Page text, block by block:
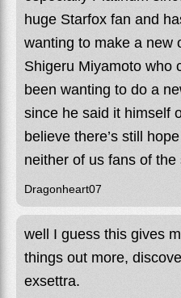
huge Starfox fan and
wanting to make a new
Shigeru Miyamoto who
been wanting to do a
since he said it himself
believe there’s still
neither of us fans of
Dragonheart07
well I guess this gives
things out more,
exsettra.